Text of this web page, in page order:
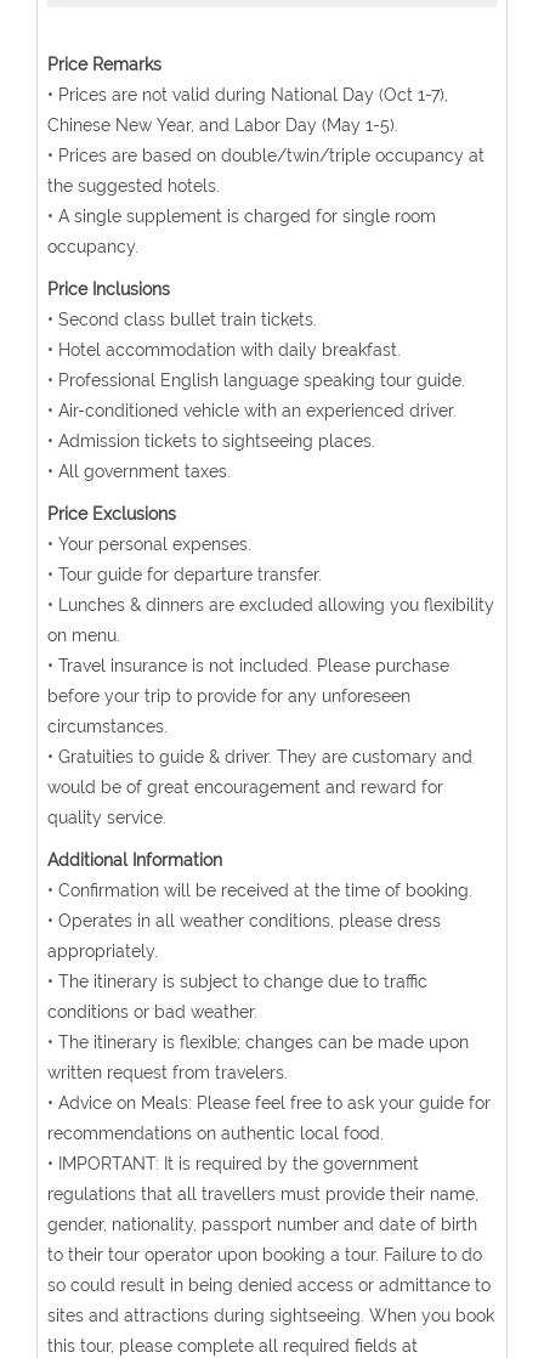
Price Remarks
• Prices are not valid during National Day (Oct 1-7),
Chinese New Year, and Labor Day (May 1-5).
• Prices are based on double/twin/triple occupancy at
the suggested hotels.
• A single supplement is charged for single room
occupancy.
Price Inclusions
• Second class bullet train tickets.
• Hotel accommodation with daily breakfast.
• Professional English language speaking tour guide.
• Air-conditioned vehicle with an experienced driver.
• Admission tickets to sightseeing places.
• All government taxes.
Price Exclusions
• Your personal expenses.
• Tour guide for departure transfer.
• Lunches & dinners are excluded allowing you flexibility
on menu.
• Travel insurance is not included. Please purchase
before your trip to provide for any unforeseen
circumstances.
• Gratuities to guide & driver. They are customary and
would be of great encouragement and reward for
quality service.
Additional Information
• Confirmation will be received at the time of booking.
• Operates in all weather conditions, please dress
appropriately.
• The itinerary is subject to change due to traffic
conditions or bad weather.
• The itinerary is flexible; changes can be made upon
written request from travelers.
• Advice on Meals: Please feel free to ask your guide for
recommendations on authentic local food.
• IMPORTANT: It is required by the government
regulations that all travellers must provide their name,
gender, nationality, passport number and date of birth
to their tour operator upon booking a tour. Failure to do
so could result in being denied access or admittance to
sites and attractions during sightseeing. When you book
this tour, please complete all required fields at